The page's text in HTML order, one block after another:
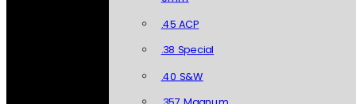
.45 ACP
.38 Special
.40 S&W